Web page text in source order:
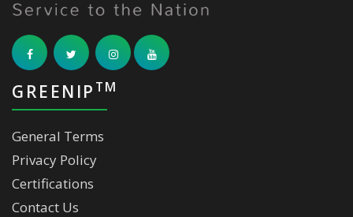
GREENIP TM
General Terms
Privacy Policy
Certifications
Contact Us